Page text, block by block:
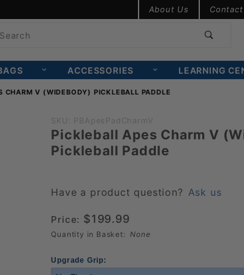
About Us
ACCESSORIES LEARNING
CHARM V (WIDEBODY) PICKLEBALL PADDLE
Purchase
Pickleball
Apes
(Widebody)
Paddle
SKU: PBApesPadCharmV
Pickleball Apes Charm V
Pickleball Paddle
Have a product question? Ask us
Price: $199.99
Quantity in Basket: None
Upgrade Grip: